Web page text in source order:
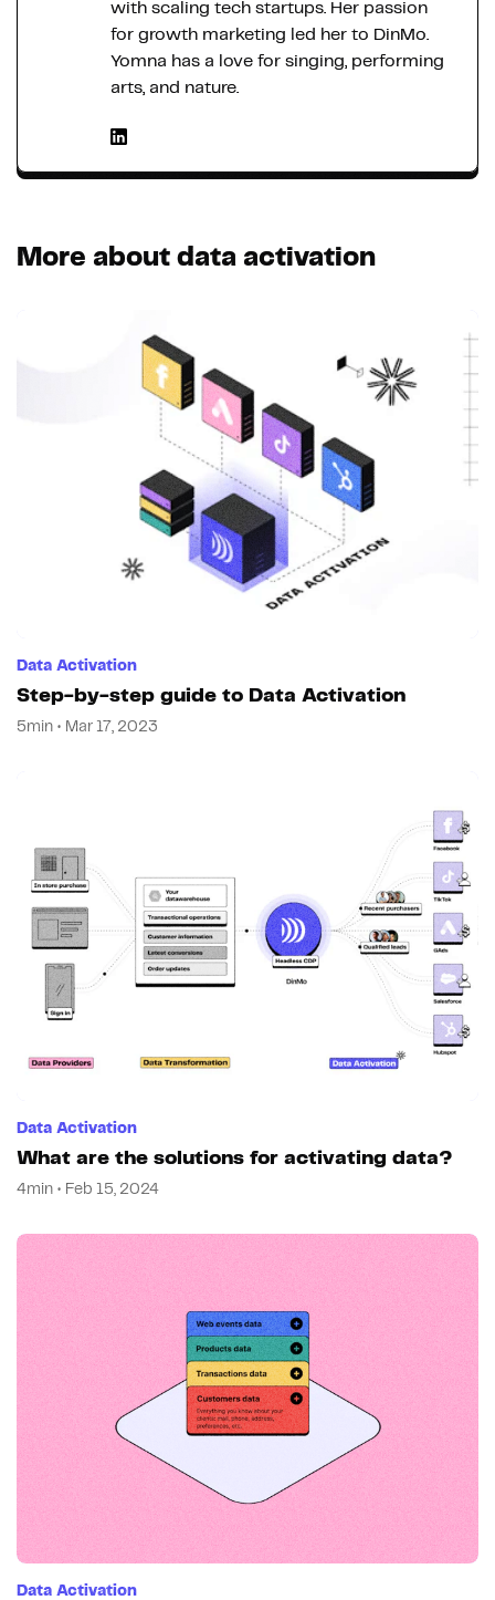
with scaling tech startups. Her passion
for growth marketing led her to DinMo.
Yomna has a love for singing, performing
arts, and nature.
More about data activation
Data Activation
Step-by-step guide to Data Activation
5min • Mar 17, 2023
Data Activation
What are the solutions for activating data?
4min • Feb 15, 2024
Data Activation